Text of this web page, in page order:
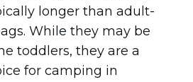
longer than adult-
While they may be
toddlers, they are a
for camping in